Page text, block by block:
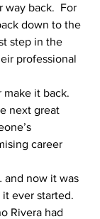
way back.  For
down to the
step in the
professional
make it back.
next great
career
and now it was
ever started.
Rivera had